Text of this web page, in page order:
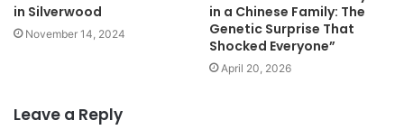
in Silverwood
November 14, 2024
in a Chinese Family: The
Genetic Surprise That
Shocked Everyone”
April 20, 2026
Leave a Reply